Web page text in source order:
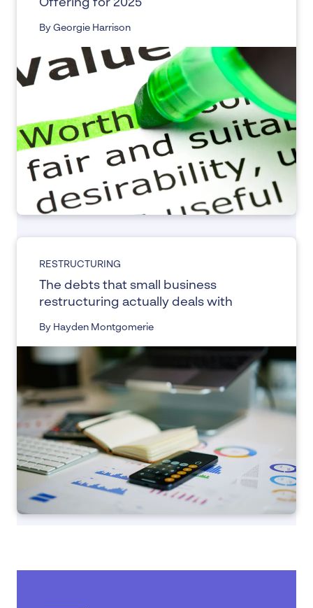
Offering for 2025
By Georgie Harrison
RESTRUCTURING
The debts that small business
restructuring actually deals with
By Hayden Montgomerie